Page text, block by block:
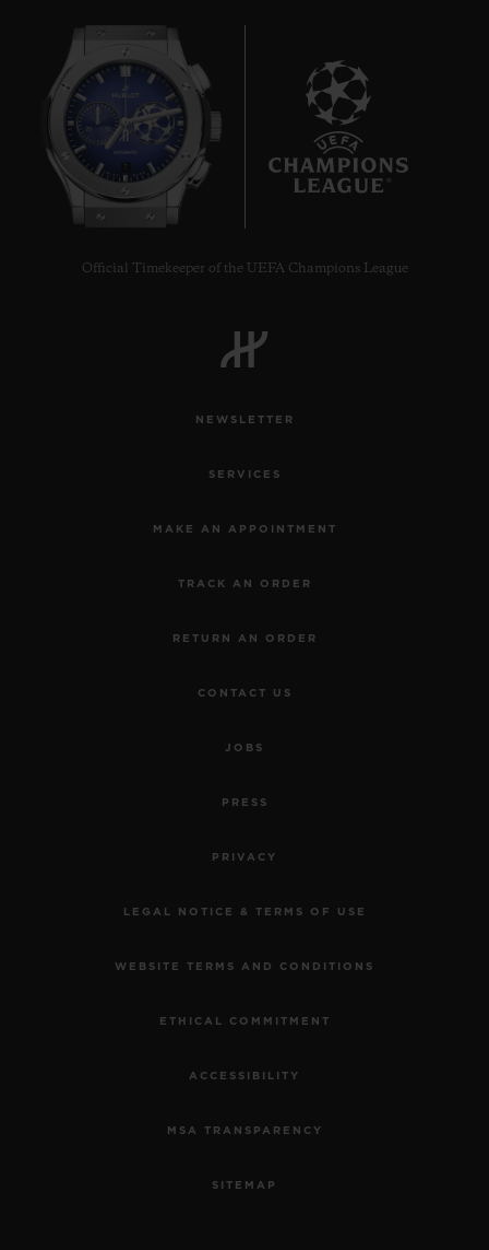
Official Timekeeper of the UEFA Champions League
NEWSLETTER
SERVICES
MAKE AN APPOINTMENT
TRACK AN ORDER
RETURN AN ORDER
CONTACT US
JOBS
PRESS
PRIVACY
LEGAL NOTICE & TERMS OF USE
WEBSITE TERMS AND CONDITIONS
ETHICAL COMMITMENT
ACCESSIBILITY
MSA TRANSPARENCY
SITEMAP